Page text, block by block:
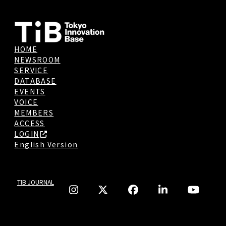
HOME
NEWSROOM
SERVICE
DATABASE
EVENTS
VOICE
MEMBERS
ACCESS
LOGIN
English Version
TIB JOURNAL